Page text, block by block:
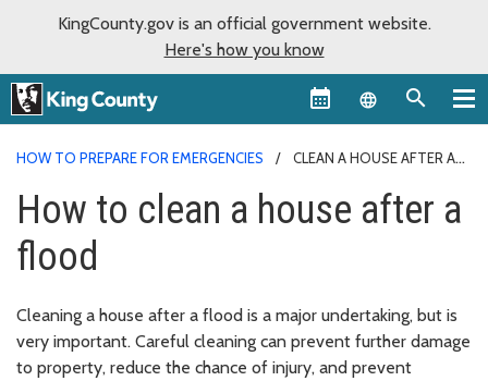
KingCounty.gov is an official government website.
Here's how you know
Language
HOW TO PREPARE FOR EMERGENCIES
CLEAN A HOUSE AFTER A
How to clean a house after a
flood
Cleaning a house after a flood is a major undertaking, but is
very important. Careful cleaning can prevent further damage
to property, reduce the chance of injury, and prevent